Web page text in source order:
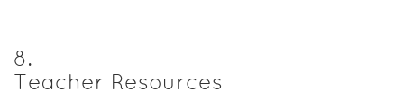
8.
Teacher Resources